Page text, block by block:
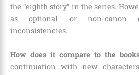
the “eighth story” in the series.
as optional or non-canon
inconsistencies.
How does it compare to the
continuation with new